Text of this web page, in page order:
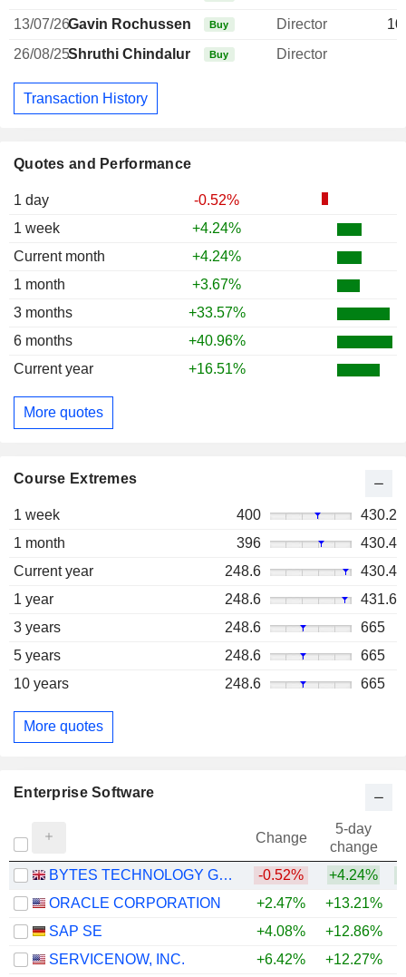
Quotes and Performance
1 day
-0.52%
1 week
+4.24%
Current month
+4.24%
1 month
+3.67%
3 months
+33.57%
6 months
+40.96%
Current year
+16.51%
More quotes
Course Extremes
1 week 400
430.2
1 month
396
430.4
Current year
248.6
430.4
1 year
248.6
431.6
3 years
248.6
665
5 years
248.6
665
10 years
248.6 665
More quotes
13/07/26Gavin Rochussen Buy Director
26/08/25Shruthi Chindalur Buy Director
Transaction History
Enterprise Software
Change
5-day
change
BYTES TECHNOLOGY GROUP PLC
-0.52% +4.24%
ORACLE CORPORATION
+2.47% +13.21%
SAP SE
+4.08% +12.86%
SERVICENOW, INC.
+6.42% +12.27%